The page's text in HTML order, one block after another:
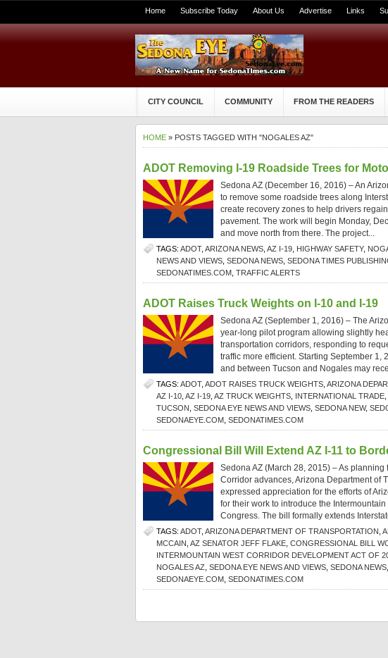
Home Subscribe Today About Us Advertise Links
CITY COUNCIL COMMUNITY FROM THE READERS
HOME » POSTS TAGGED WITH "NOGALES AZ"
ADOT Removing I-19 Roadside Trees for
Sedona AZ (December 16, 2016) – An
to remove some roadside trees along
create recovery zones to help drivers
pavement. The work will begin Monday,
and move north from there. The project...
TAGS: ADOT, ARIZONA NEWS AZ I-19 HIGHWAY SAFETY,
NEWS AND VIEWS SEDONA NEWS SEDONA TIMES
SEDONATIMES.COM TRAFFIC ALERTS
ADOT Raises Truck Weights on I-10 and I-19
Sedona AZ (September 1, 2016) – The
year-long pilot program allowing slightly
transportation corridors, responding to
traffic more efficient. Starting September 1,
and between Tucson and Nogales may
TAGS: ADOT, ADOT RAISES TRUCK WEIGHTS ARIZONA
AZ I-10 AZ I-19 AZ TRUCK WEIGHTS INTERNATIONAL TRADE
TUCSON SEDONA EYE NEWS AND VIEWS SEDONA NEW,
SEDONAEYE.COM SEDONATIMES.COM
Congressional Bill Will Extend AZ I-11 to
Sedona AZ (March 28, 2015) – As
Corridor advances, Arizona Department of
expressed appreciation for the efforts of
for their work to introduce the
Congress. The bill formally extends
TAGS: ADOT, ARIZONA DEPARTMENT OF TRANSPORTATION
MCCAIN AZ SENATOR JEFF FLAKE CONGRESSIONAL BILL
INTERMOUNTAIN WEST CORRIDOR DEVELOPMENT ACT OF
NOGALES AZ SEDONA EYE NEWS AND VIEWS SEDONA NEWS
SEDONAEYE.COM SEDONATIMES.COM